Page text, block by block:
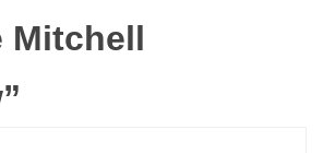
Mitchell
”